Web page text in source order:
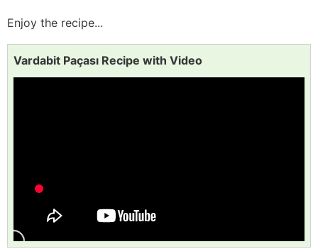
Enjoy the recipe...
Vardabit Paçası Recipe with Video